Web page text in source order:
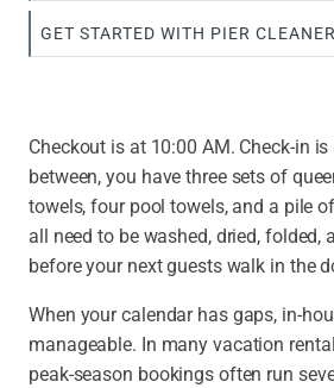
GET STARTED WITH PIER
Checkout is at 10:00 AM. Check-in
between, you have three sets of
towels, four pool towels, and a pile
all need to be washed, dried, folded,
before your next guests walk in the
When your calendar has gaps, in-
manageable. In many vacation
peak-season bookings often run